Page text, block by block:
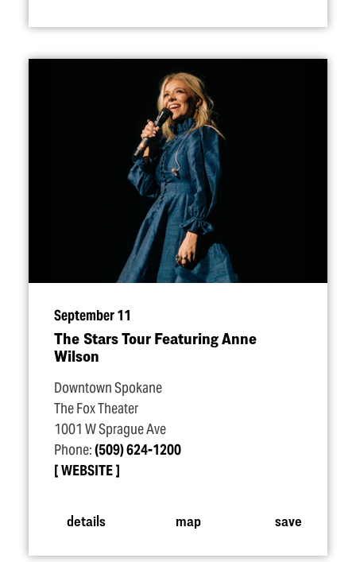
September 11
The Stars Tour Featuring Anne
Wilson
Downtown Spokane
The Fox Theater
1001 W Sprague Ave
Phone:(509) 624-1200
WEBSITE
details map save